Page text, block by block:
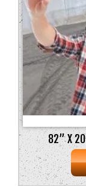
82” X